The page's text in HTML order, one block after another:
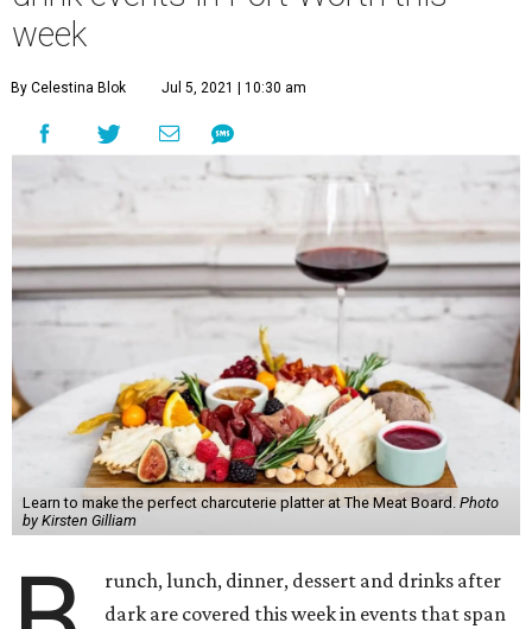
week
By Celestina Blok Jul 5, 2021 | 10:30 am
Learn to make the perfect charcuterie platter at The Meat Board. Photo
by Kirsten Gilliam
runch, lunch, dinner, dessert and drinks after
dark are covered this week in events that span